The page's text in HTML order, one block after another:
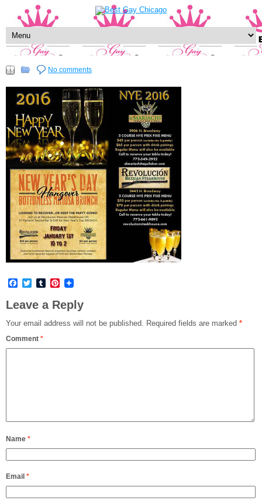
No comments
Facebook
TwitterTumblrPinterest
Leave a Reply
Your email address will not be published. Required fields are marked *
Comment *
Name *
Email *